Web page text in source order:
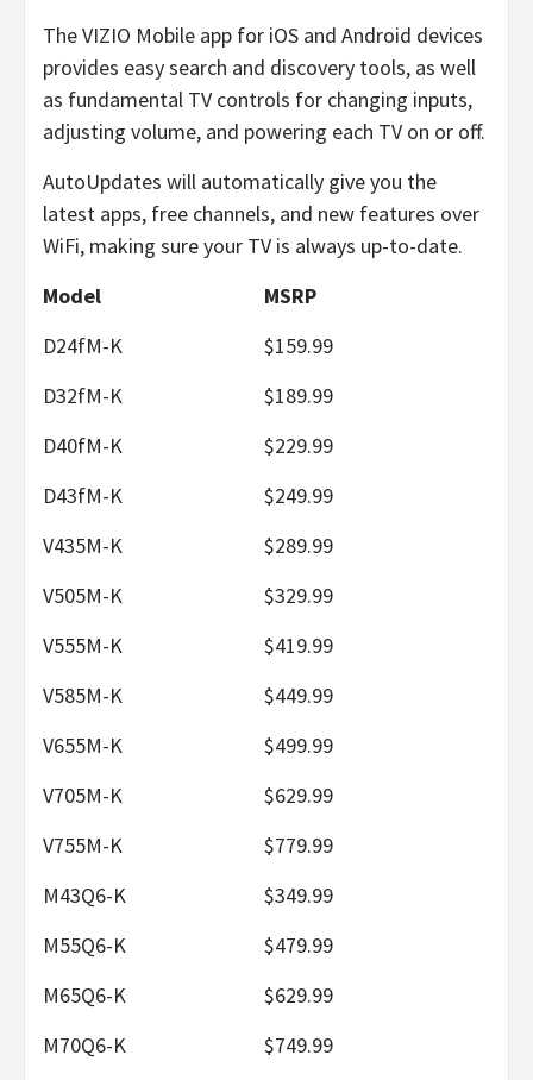
The VIZIO Mobile app for iOS and Android devices
provides easy search and discovery tools, as well
as fundamental TV controls for changing inputs,
adjusting volume, and powering each TV on or off.
AutoUpdates will automatically give you the
latest apps, free channels, and new features over
WiFi, making sure your TV is always up-to-date.
Model
MSRP
D24fM-K
$159.99
D32fM-K
$189.99
D40fM-K
$229.99
D43fM-K
$249.99
V435M-K
$289.99
V505M-K
$329.99
V555M-K
$419.99
V585M-K
$449.99
V655M-K
$499.99
V705M-K
$629.99
V755M-K
$779.99
M43Q6-K
$349.99
M55Q6-K
$479.99
M65Q6-K
$629.99
M70Q6-K
$749.99